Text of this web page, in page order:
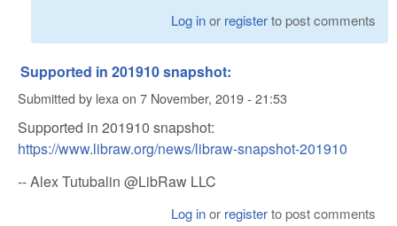
Log inor registerto post comments
Supported in 201910 snapshot:
Submitted by lexa on 7 November, 2019 - 21:53
Supported in 201910 snapshot:
https://www.libraw.org/news/libraw-snapshot-201910
-- Alex Tutubalin @LibRaw LLC
Log inor registerto post comments